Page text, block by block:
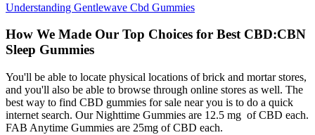
Understanding Gentlewave Cbd Gummies
How We Made Our Top Choices for Best CBD:CBN
Sleep Gummies
You'll be able to locate physical locations of brick and mortar stores,
and you'll also be able to browse through online stores as well. The
best way to find CBD gummies for sale near you is to do a quick
internet search. Our Nighttime Gummies are 12.5 mg of CBD each.
FAB Anytime Gummies are 25mg of CBD each.